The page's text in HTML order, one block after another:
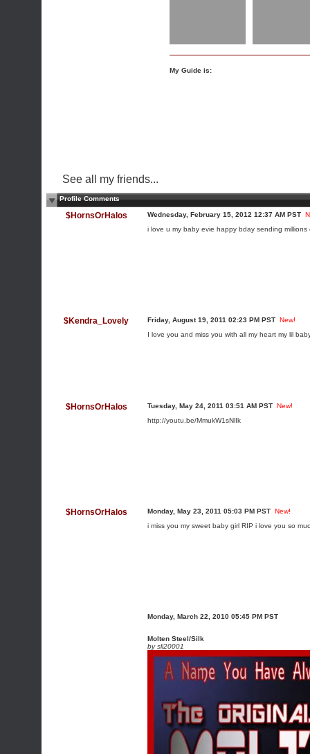
My Guide is:
See all my friends...
Profile Comments
$HornsOrHalos Wednesday, February 15, 2012 12:37 AM PST
i love u my baby evie happy bday sending
$Kendra_Lovely Friday, August 19, 2011 02:23 PM PST New!
I love you and miss you with all my heart my lil
$HornsOrHalos Tuesday, May 24, 2011 03:51 AM PST New!
http://youtu.be/MmukW1sNlIk
$HornsOrHalos Monday, May 23, 2011 05:03 PM PST New!
i miss you my sweet baby girl RIP i love you so
Monday, March 22, 2010 05:45 PM PST
Molten Steel/Silk
bysli20001